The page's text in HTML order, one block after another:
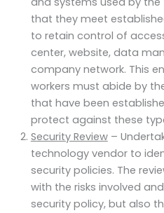
that they meet
to retain control of
center, website, data
company network. This
workers must abide by
that have been
protect against these
Security Review–
technology vendor to
security policies. The
with the risks involved
security policy, but also